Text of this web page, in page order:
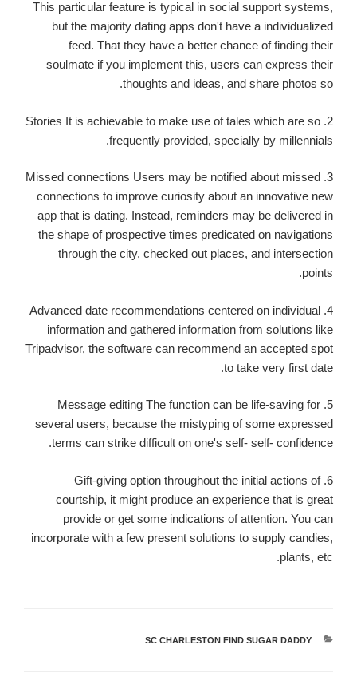
This particular feature is typical in social support systems,
but the majority dating apps don't have a individualized
feed. That they have a better chance of finding their
soulmate if you implement this, users can express their
thoughts and ideas, and share photos so.
2. Stories It is achievable to make use of tales which are so
frequently provided, specially by millennials.
3. Missed connections Users may be notified about missed
connections to improve curiosity about an innovative new
app that is dating. Instead, reminders may be delivered in
the shape of prospective times predicated on navigations
through the city, checked out places, and intersection
points.
4. Advanced date recommendations centered on individual
information and gathered information from solutions like
Tripadvisor, the software can recommend an accepted spot
to take very first date.
5. Message editing The function can be life-saving for
several users, because the mistyping of some expressed
terms can strike difficult on one's self- self- confidence.
6. Gift-giving option throughout the initial actions of
courtship, it might produce an experience that is great
provide or get some indications of attention. You can
incorporate with a few present solutions to supply candies,
plants, etc.
קטגוריות
SC CHARLESTON FIND SUGAR DADDY